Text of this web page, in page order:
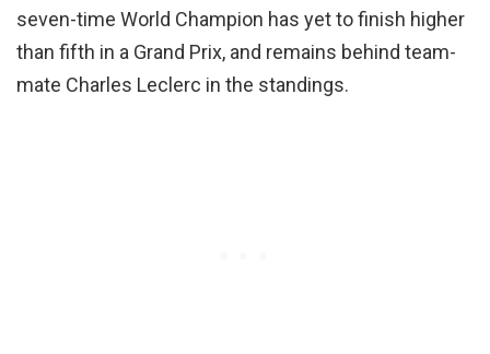
seven-time World Champion has yet to finish higher
than fifth in a Grand Prix, and remains behind team-
mate Charles Leclerc in the standings.